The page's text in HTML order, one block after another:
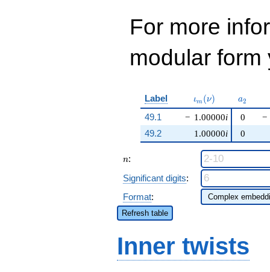
For more
modular
Label \iota_m(\nu)
ιm (ν) a_{2}
a2
49.1 − 1.00000i
1.00000i
0
−
49.2
0
n
n:
Significant digits:
Format:
Refresh table
Inner twists